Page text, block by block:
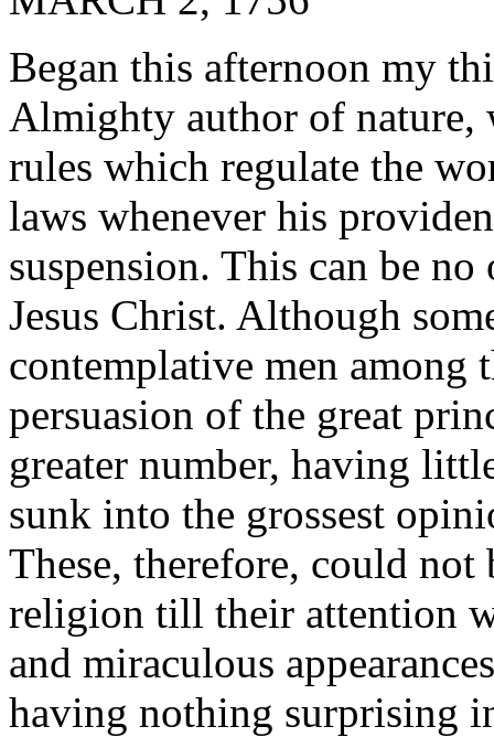
Began this afternoon my
Almighty author of nature,
rules which regulate the
laws whenever his
suspension. This can be
Jesus Christ. Although
contemplative men among
persuasion of the great
greater number, having
sunk into the grossest
These, therefore, could not
religion till their attention
and miraculous
having nothing surprising